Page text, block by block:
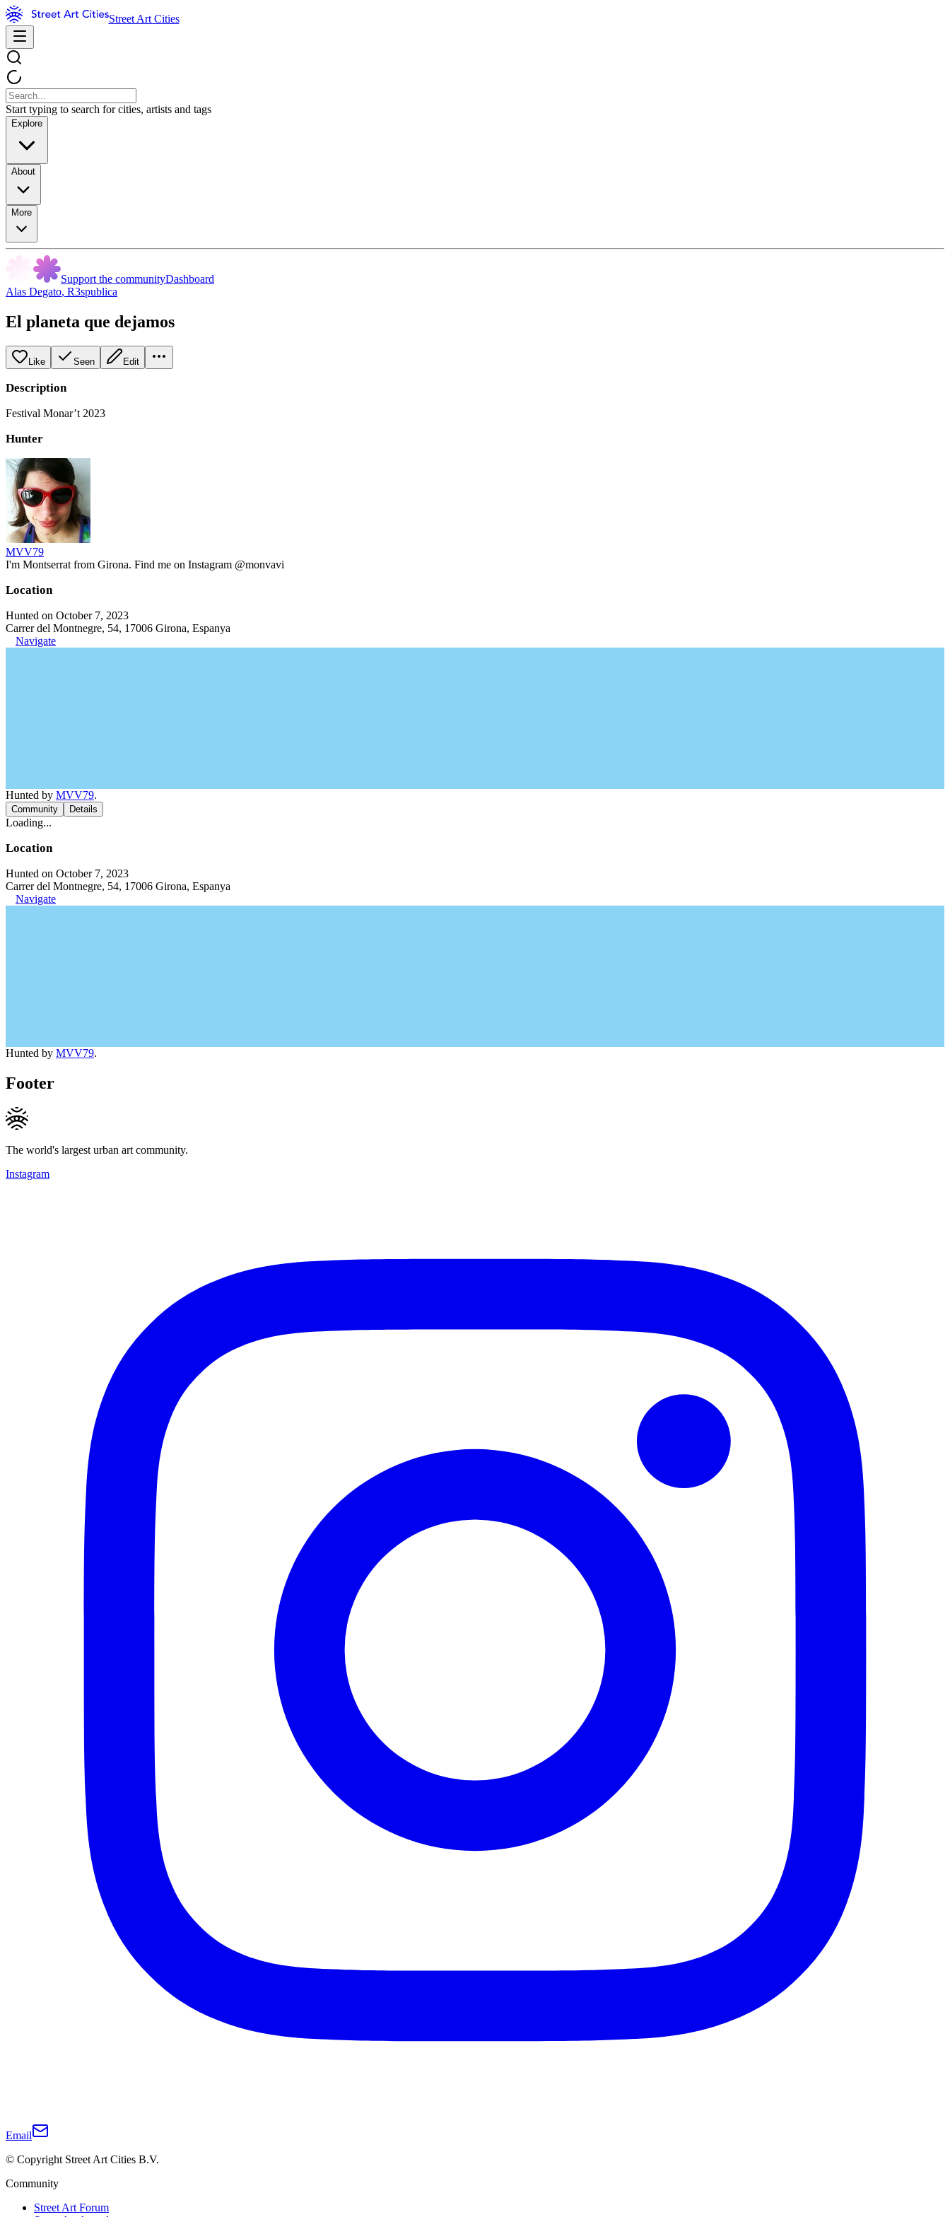
Street Art Cities
Start typing to search for cities, artists and tags
Explore
About
More
Support the communityDashboard
Alas Degato, R3spublica
El planeta que dejamos
Like Seen Edit
Description
Festival Monar’t 2023
Hunter
MVV79
I'm Montserrat from Girona. Find me on Instagram @monvavi
Location
Hunted on October 7, 2023
Carrer del Montnegre, 54, 17006 Girona, Espanya
Navigate
Hunted by MVV79.
Community Details
Loading...
Location
Hunted on October 7, 2023
Carrer del Montnegre, 54, 17006 Girona, Espanya
Navigate
Hunted by MVV79.
Footer
The world's largest urban art community.
Instagram
Email
© Copyright Street Art Cities B.V.
Community
Street Art Forum